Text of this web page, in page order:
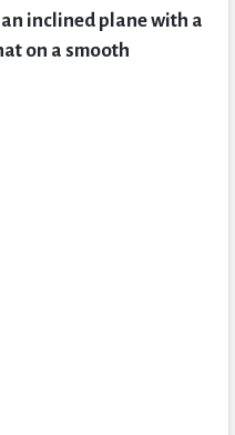
inclined plane with a
on a smooth